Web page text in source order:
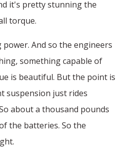
it's pretty stunning the
torque.
And so the engineers
something capable of
is beautiful. But the point is
suspension just rides
about a thousand pounds
the batteries. So the